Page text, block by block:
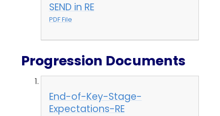
SEND in RE
PDF File
Progression Documents
End-of-Key-Stage-
Expectations-RE